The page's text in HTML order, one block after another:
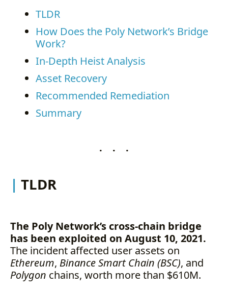
TLDR
How Does the Poly Network’s Bridge
Work?
In-Depth Heist Analysis
Asset Recovery
Recommended Remediation
Summary
. . .
TLDR
The Poly Network’s cross-chain bridge
has been exploited on August 10, 2021.
The incident affected user assets on
Ethereum, Binance Smart Chain (BSC), and
Polygon chains, worth more than $610M.